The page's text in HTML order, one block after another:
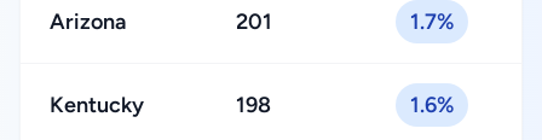
Arizona 201 1.7%
Kentucky 198 1.6%